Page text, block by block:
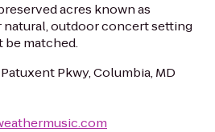
acres known as
natural, outdoor concert setting
be matched.
Pkwy, Columbia, MD